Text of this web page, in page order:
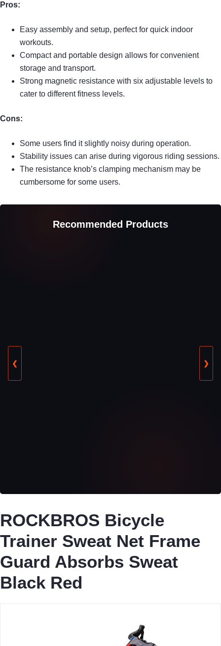
Pros:
Easy assembly and setup, perfect for quick indoor
workouts.
Compact and portable design allows for convenient
storage and transport.
Strong magnetic resistance with six adjustable levels to
cater to different fitness levels.
Cons:
Some users find it slightly noisy during operation.
Stability issues can arise during vigorous riding sessions.
The resistance knob’s clamping mechanism may be
cumbersome for some users.
Recommended Products
❮ ❯
ROCKBROS Bicycle
Trainer Sweat Net Frame
Guard Absorbs Sweat
Black Red